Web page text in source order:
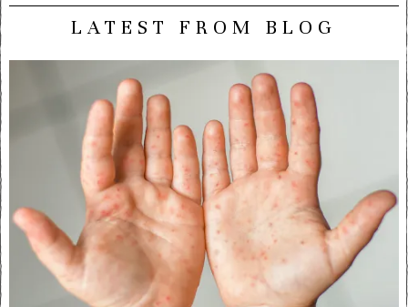
LATEST FROM BLOG